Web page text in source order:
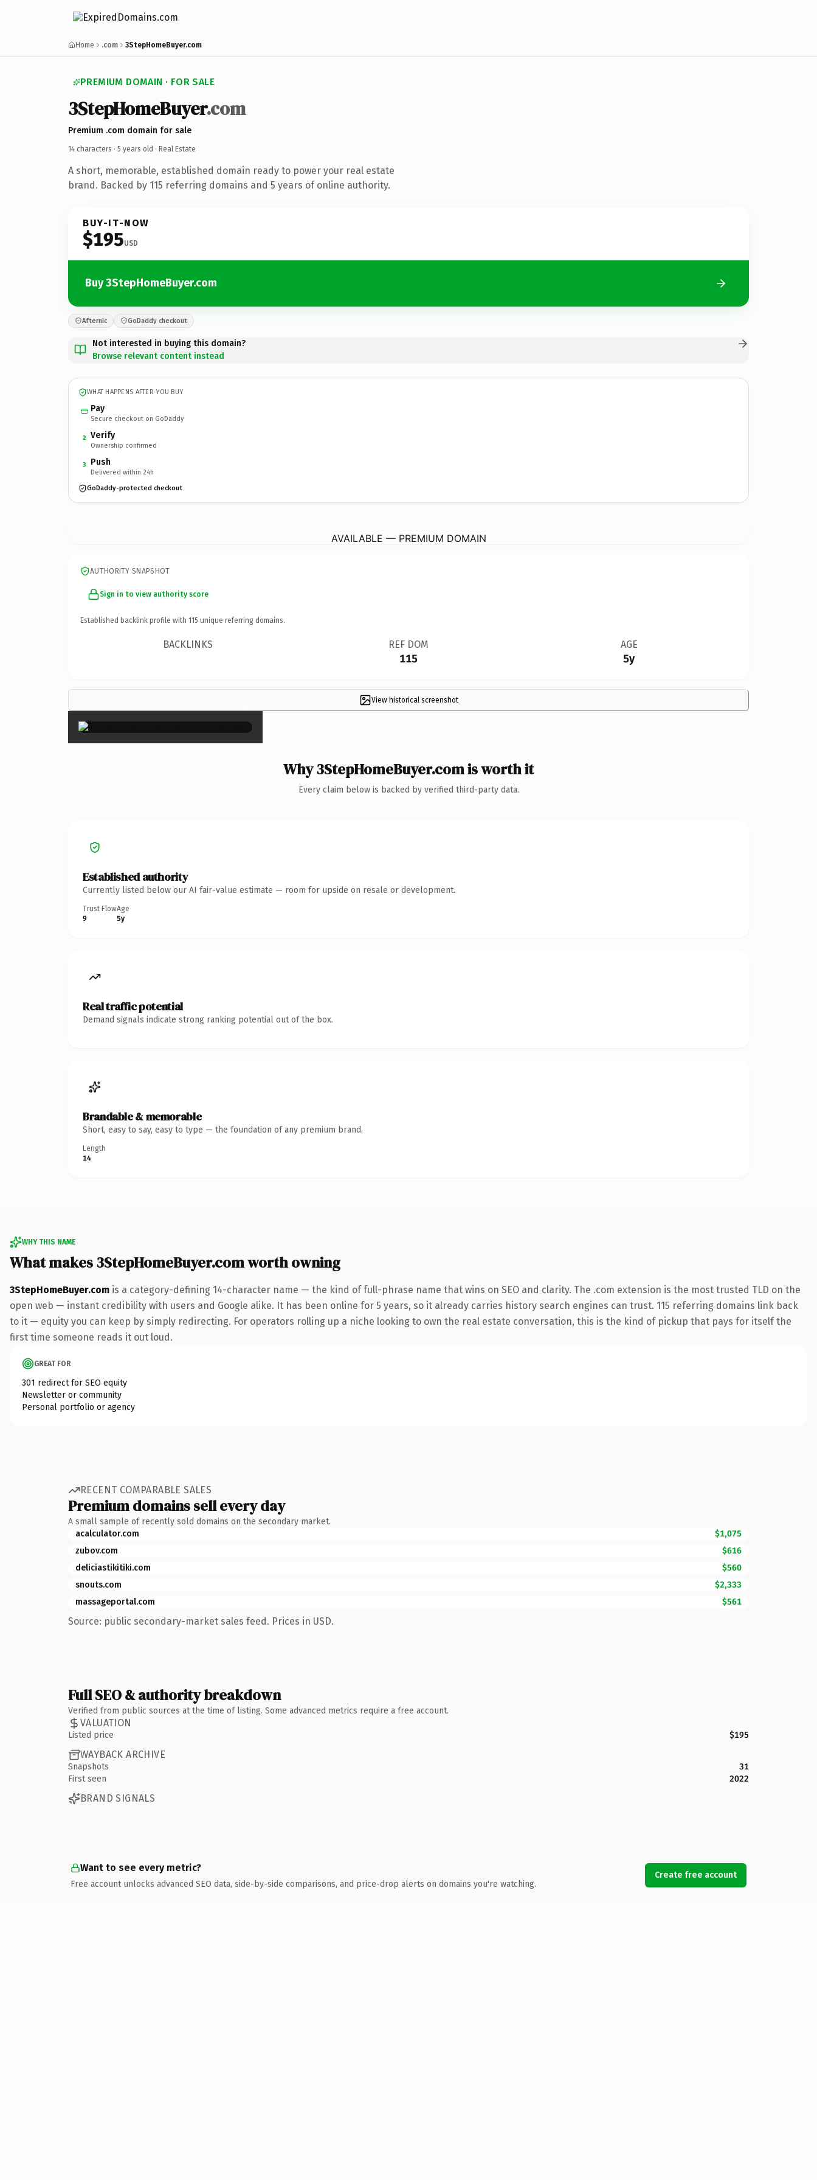
Home .com 3StepHomeBuyer.com
PREMIUM DOMAIN · FOR SALE
3StepHomeBuyer.com
Premium .com domain for sale
14 characters · 5 years old · Real Estate
A short, memorable, established domain ready to power your real estate
brand. Backed by 115 referring domains and 5 years of online authority.
BUY-IT-NOW
$195USD
Buy 3StepHomeBuyer.com
Afternic GoDaddy checkout
Not interested in buying this domain?
Browse relevant content instead
WHAT HAPPENS AFTER YOU BUY
Pay
Secure checkout on GoDaddy
2 Verify
Ownership confirmed
3 Push
Delivered within 24h
GoDaddy-protected checkout
AVAILABLE — PREMIUM DOMAIN
AUTHORITY SNAPSHOT
Sign in to view authority score
Established backlink profile with 115 unique referring domains.
BACKLINKS REF DOM
115
AGE
5y
View historical screenshot
×
Why 3StepHomeBuyer.com is worth it
Every claim below is backed by verified third-party data.
Established authority
Currently listed below our AI fair-value estimate — room for upside on resale or development.
Trust Flow
9
Age
5y
Real traffic potential
Demand signals indicate strong ranking potential out of the box.
Brandable & memorable
Short, easy to say, easy to type — the foundation of any premium brand.
Length
14
WHY THIS NAME
What makes 3StepHomeBuyer.com worth owning
3StepHomeBuyer.com is a category-defining 14-character name — the kind of full-phrase name that wins on SEO and clarity. The .com extension is the most trusted TLD on the
open web — instant credibility with users and Google alike. It has been online for 5 years, so it already carries history search engines can trust. 115 referring domains link back
to it — equity you can keep by simply redirecting. For operators rolling up a niche looking to own the real estate conversation, this is the kind of pickup that pays for itself the
first time someone reads it out loud.
GREAT FOR
301 redirect for SEO equity
Newsletter or community
Personal portfolio or agency
RECENT COMPARABLE SALES
Premium domains sell every day
A small sample of recently sold domains on the secondary market.
acalculator.com
$1,075
zubov.com
$616
deliciastikitiki.com
$560
snouts.com
$2,333
massageportal.com
$561
Source: public secondary-market sales feed. Prices in USD.
Full SEO & authority breakdown
Verified from public sources at the time of listing. Some advanced metrics require a free account.
VALUATION
Listed price $195
WAYBACK ARCHIVE
Snapshots
31
First seen
2022
BRAND SIGNALS
Want to see every metric?
Free account unlocks advanced SEO data, side-by-side comparisons, and price-drop alerts on domains you're watching.
Create free account